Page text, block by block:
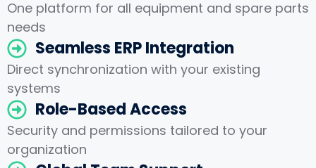
One platform for all equipment and spare parts
needs
Seamless ERP Integration
Direct synchronization with your existing
systems
Role-Based Access
Security and permissions tailored to your
organization